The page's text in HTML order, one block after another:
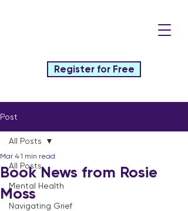
Register for Free
Post
All Posts
Mental Health
Navigating Grief
All Posts
Book News from Rosie
Moss
Mar 4 1 min read